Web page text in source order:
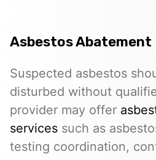
Asbestos Abatement
Suspected asbestos
disturbed without
provider may offer
services such as
testing coordination,